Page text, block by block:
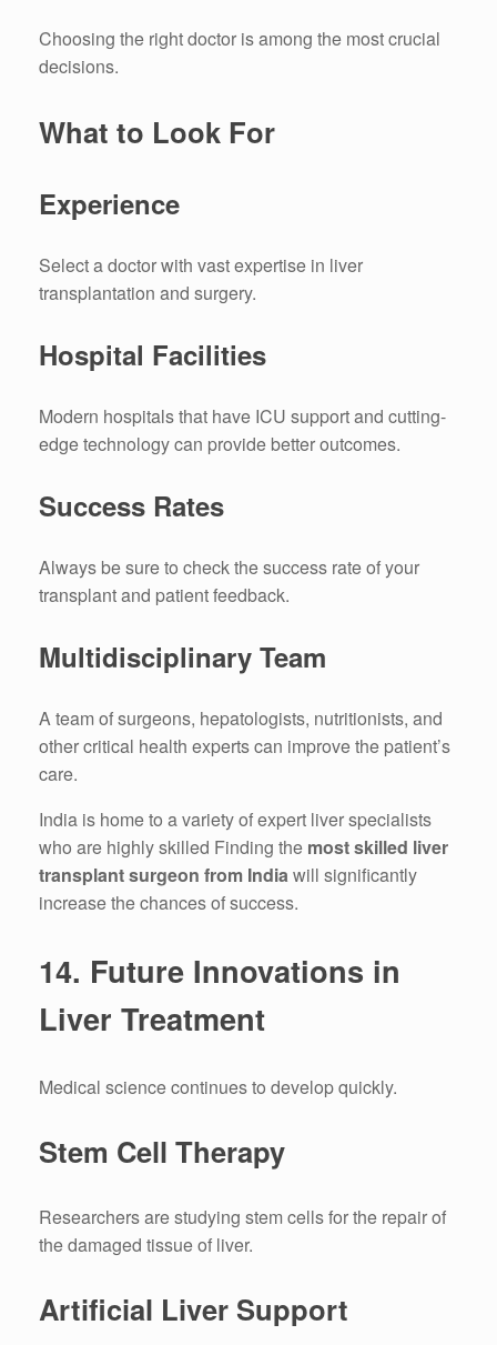
Choosing the right doctor is among the most crucial
decisions.
What to Look For
Experience
Select a doctor with vast expertise in liver
transplantation and surgery.
Hospital Facilities
Modern hospitals that have ICU support and cutting-
edge technology can provide better outcomes.
Success Rates
Always be sure to check the success rate of your
transplant and patient feedback.
Multidisciplinary Team
A team of surgeons, hepatologists, nutritionists, and
other critical health experts can improve the patient’s
care.
India is home to a variety of expert liver specialists
who are highly skilled Finding the most skilled liver
transplant surgeon from Indiawill significantly
increase the chances of success.
14. Future Innovations in
Liver Treatment
Medical science continues to develop quickly.
Stem Cell Therapy
Researchers are studying stem cells for the repair of
the damaged tissue of liver.
Artificial Liver Support